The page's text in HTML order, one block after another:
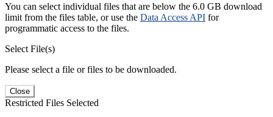
You can select individual files that are below the 6.0 GB download
limit from the files table, or use the Data Access API for
programmatic access to the files.
Select File(s)
Please select a file or files to be downloaded.
Close
Restricted Files Selected